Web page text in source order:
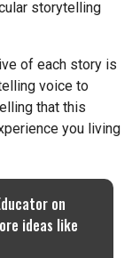
storytelling
of each story is
voice to
that this
you living
on
ideas like